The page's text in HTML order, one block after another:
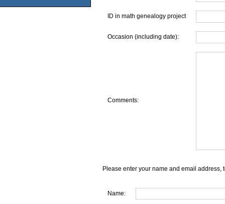
ID in math genealogy project
Occasion (including date):
Comments:
Please enter your name and email address,
Name: